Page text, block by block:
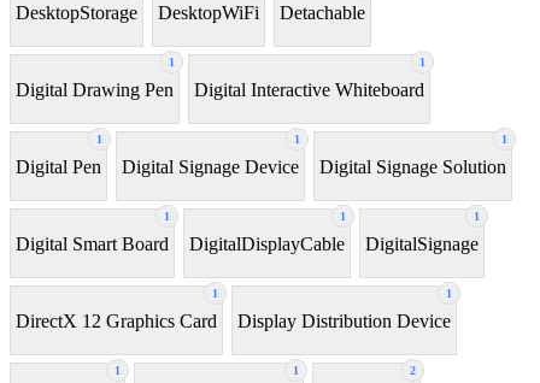
DesktopStorage DesktopWiFi Detachable
1
Digital Drawing Pen
1
Digital Interactive Whiteboard
1
Digital Pen
1
Digital Signage Device
1
Digital Signage Solution
1
Digital Smart Board
1
DigitalDisplayCable
1
DigitalSignage
1
DirectX 12 Graphics Card
1
Display Distribution Device
1 1 2